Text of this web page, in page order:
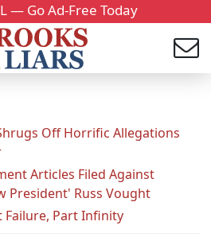
— Go Ad-Free Today
Off Horrific Allegations
Articles Filed Against
President' Russ Vought
Failure, Part Infinity